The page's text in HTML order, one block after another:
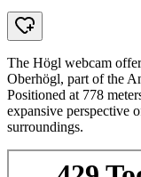
The Högl webcam
Oberhögl, part of the
Positioned at 778
expansive perspective
surroundings.